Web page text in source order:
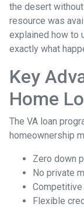
the desert
resource was
explained how to
exactly what
Key
Home
The VA loan
homeownership
Zero down
No private
Flexible